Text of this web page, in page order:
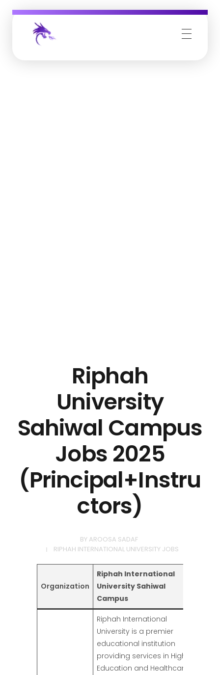
Riphah
University
Sahiwal Campus
Jobs 2025
(Principal+Instru
ctors)
BY AROOSA SADAF
RIPHAH INTERNATIONAL UNIVERSITY JOBS
Organization
Riphah International
University Sahiwal
Campus
Riphah International
University is a premier
educational institution
providing services in Higher
Education and Healthcare.